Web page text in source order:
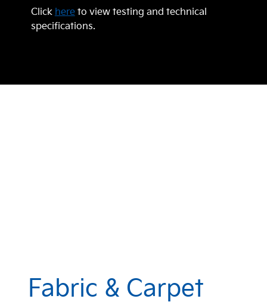
Click here to view testing and technical
specifications.
Fabric & Carpet